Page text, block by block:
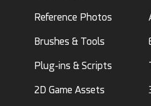
Reference Photos
Brushes & Tools
Plug-ins & Scripts
2D Game Assets